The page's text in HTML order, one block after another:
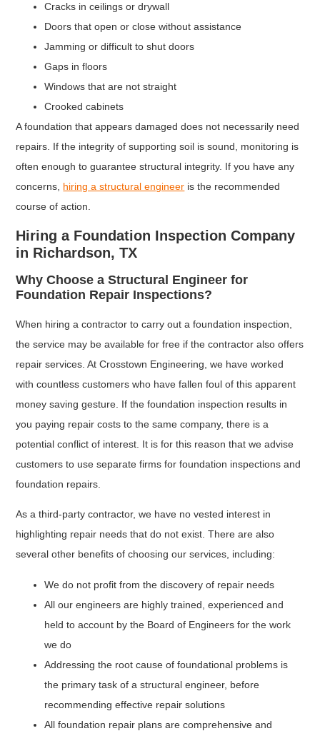
Cracks in ceilings or drywall
Doors that open or close without assistance
Jamming or difficult to shut doors
Gaps in floors
Windows that are not straight
Crooked cabinets
A foundation that appears damaged does not necessarily need
repairs. If the integrity of supporting soil is sound, monitoring is
often enough to guarantee structural integrity. If you have any
concerns, hiring a structural engineer is the recommended
course of action.
Hiring a Foundation Inspection Company
in Richardson, TX
Why Choose a Structural Engineer for
Foundation Repair Inspections?
When hiring a contractor to carry out a foundation inspection,
the service may be available for free if the contractor also offers
repair services. At Crosstown Engineering, we have worked
with countless customers who have fallen foul of this apparent
money saving gesture. If the foundation inspection results in
you paying repair costs to the same company, there is a
potential conflict of interest. It is for this reason that we advise
customers to use separate firms for foundation inspections and
foundation repairs.
As a third-party contractor, we have no vested interest in
highlighting repair needs that do not exist. There are also
several other benefits of choosing our services, including:
We do not profit from the discovery of repair needs
All our engineers are highly trained, experienced and
held to account by the Board of Engineers for the work
we do
Addressing the root cause of foundational problems is
the primary task of a structural engineer, before
recommending effective repair solutions
All foundation repair plans are comprehensive and